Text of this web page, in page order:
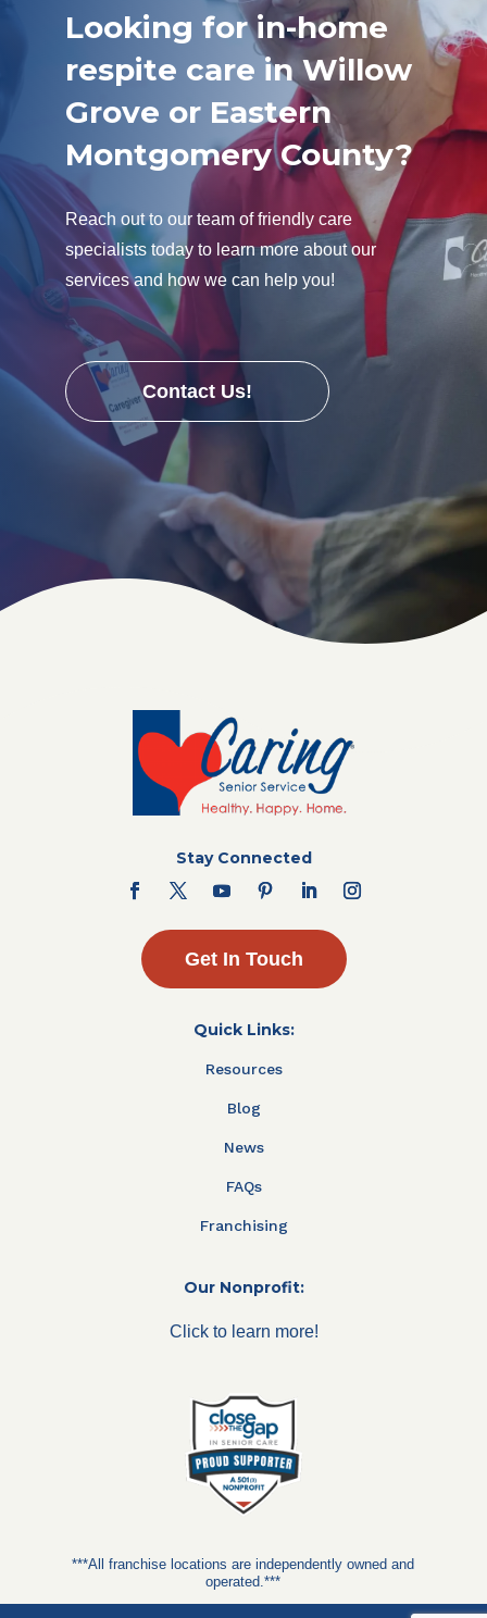
Looking for in-home
respite care in Willow
Grove or Eastern
Montgomery County?
Reach out to our team of friendly care
specialists today to learn more about our
services and how we can help you!
Contact Us!
Stay Connected
Get In Touch
Quick Links:
Resources
Blog
News
FAQs
Franchising
Our Nonprofit:
Click to learn more!
***All franchise locations are independently owned and
operated.***